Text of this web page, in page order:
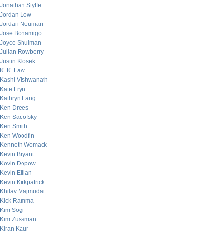
Jonathan Styffe
Jordan Low
Jordan Neuman
Jose Bonamigo
Joyce Shulman
Julian Rowberry
Justin Klosek
K. K. Law
Kashi Vishwanath
Kate Fryn
Kathryn Lang
Ken Drees
Ken Sadofsky
Ken Smith
Ken Woodfin
Kenneth Womack
Kevin Bryant
Kevin Depew
Kevin Eilian
Kevin Kirkpatrick
Khilav Majmudar
Kick Ramma
Kim Sogi
Kim Zussman
Kiran Kaur